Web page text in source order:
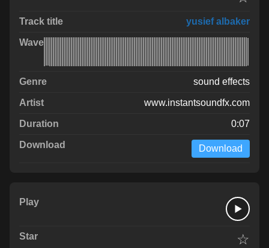
yusief albaker
sound effects
www.instantsoundfx.com
0:07
Download
☆